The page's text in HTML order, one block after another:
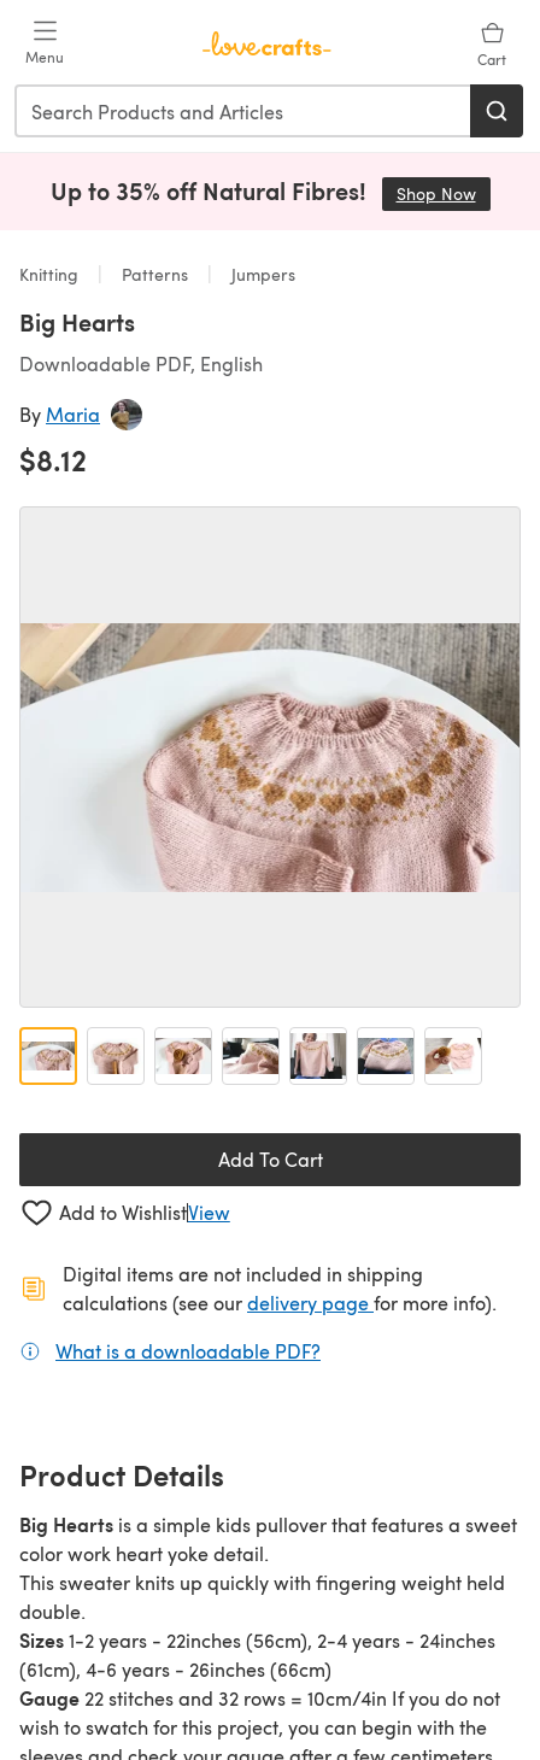
Menu Cart
Up to 35% off Natural Fibres! Shop Now(opens
Knitting Patterns Jumpers
Big Hearts
Downloadable PDF, English
By Maria
$8.12
Add To Cart
Add to WishlistView
Digital items are not included in shipping
calculations (see ourdelivery page(opens in a new
for more info).
What is a downloadable PDF?
Product Details
Big Hearts is a simple kids pullover that features a sweet
color work heart yoke detail.
This sweater knits up quickly with fingering weight held
double.
Sizes1-2 years - 22inches (56cm), 2-4 years - 24inches
(61cm), 4-6 years - 26inches (66cm)
Gauge 22 stitches and 32 rows = 10cm/4in If you do not
wish to swatch for this project, you can begin with the